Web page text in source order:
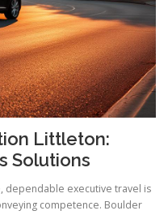
Littleton:
Solutions
dependable executive travel is
competence. Boulder